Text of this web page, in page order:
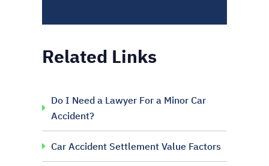
Related Links
Do I Need a Lawyer For a Minor Car
Accident?
Car Accident Settlement Value Factors